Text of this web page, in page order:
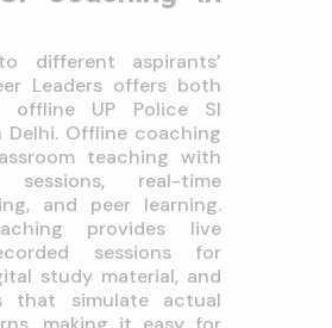
different aspirants’
Leaders offers both
offline UP Police SI
Delhi. Offline coaching
teaching with
sessions, real-time
and peer learning.
provides live
sessions for
study material, and
that simulate actual